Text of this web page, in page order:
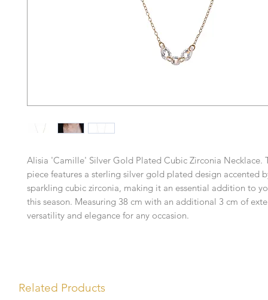
Alisia 'Camille' Silver Gold Plated Cubic Zirconia Necklace.
piece features a sterling silver gold plated design accented
sparkling cubic zirconia, making it an essential addition to
this season. Measuring 38 cm with an additional 3 cm of
versatility and elegance for any occasion.
Related Products